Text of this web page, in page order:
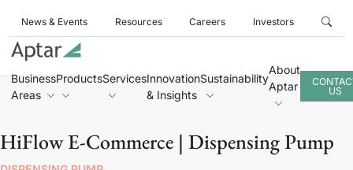
News & Events Resources Careers Investors
Business
Areas
ProductsServicesInnovation
& Insights
Sustainability
About
Aptar
US
HiFlow E-Commerce | Dispensing Pump